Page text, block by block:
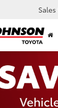
Sales